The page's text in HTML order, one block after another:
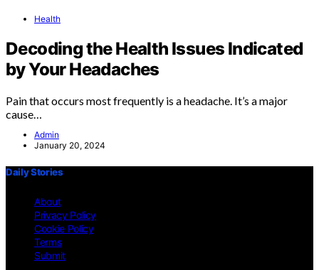
Health
Decoding the Health Issues Indicated
by Your Headaches
Pain that occurs most frequently is a headache. It’s a major
cause…
Admin
January 20, 2024
Daily Stories
About
Privacy Policy
Cookie Policy
Terms
Submit